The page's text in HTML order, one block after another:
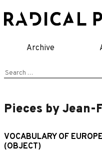
to
Archive
Search
Pieces by
VOCABULARY OF
(OBJECT)